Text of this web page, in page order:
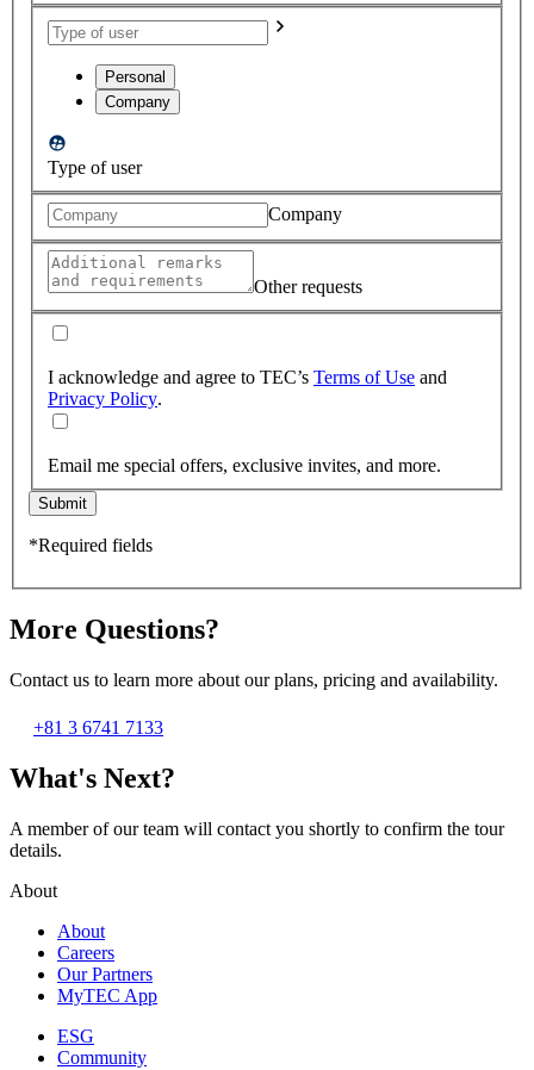
Personal
Company
Type of user
Company
Other requests
I acknowledge and agree to TEC’s Terms of Use and
Privacy Policy.
Email me special offers, exclusive invites, and more.
Submit
*Required fields
More Questions?
Contact us to learn more about our plans, pricing and availability.
+81 3 6741 7133
What's Next?
A member of our team will contact you shortly to confirm the tour
details.
About
About
Careers
Our Partners
MyTEC App
ESG
Community